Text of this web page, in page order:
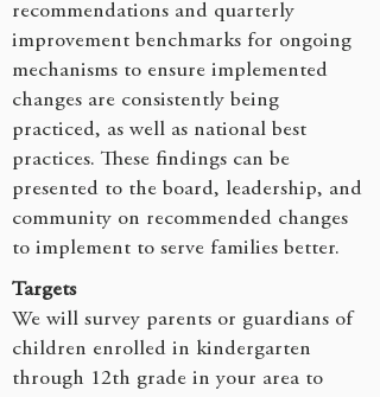
recommendations and quarterly
improvement benchmarks for ongoing
mechanisms to ensure implemented
changes are consistently being
practiced, as well as national best
practices. These findings can be
presented to the board, leadership, and
community on recommended changes
to implement to serve families better.
Targets
We will survey parents or guardians of
children enrolled in kindergarten
through 12th grade in your area to